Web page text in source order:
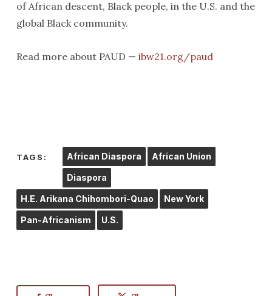
of African descent, Black people, in the U.S. and the
global Black community.
Read more about PAUD — ibw21.org/paud
TAGS: African Diaspora African Union
Diaspora
H.E. Arikana Chihombori-Quao New York
Pan-Africanism U.S.